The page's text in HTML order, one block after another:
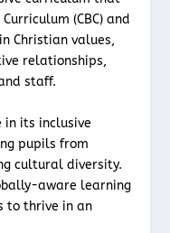
(CBC) and
Christian values,
relationships,
staff.
in its inclusive
pupils from
cultural diversity.
aware learning
to thrive in an